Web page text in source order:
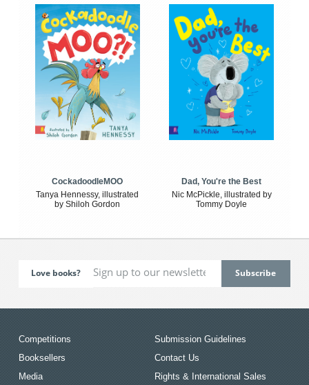
CockadoodleMOO
Tanya Hennessy, illustrated
by Shiloh Gordon
Dad, You're the Best
Nic McPickle, illustrated by
Tommy Doyle
Love books?
Competitions
Booksellers
Media
Submission Guidelines
Contact Us
Rights & International Sales